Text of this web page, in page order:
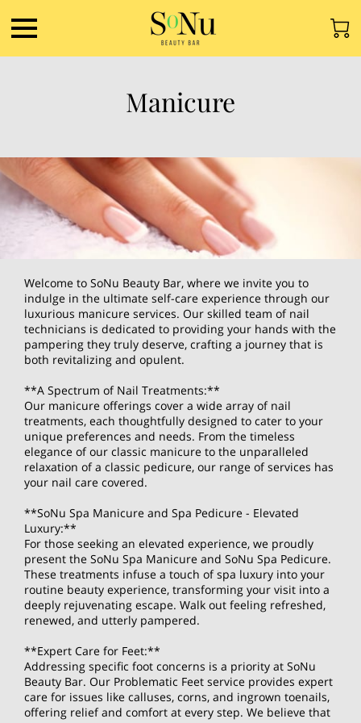
Manicure
Welcome to SoNu Beauty Bar, where we invite you to
indulge in the ultimate self-care experience through our
luxurious manicure services. Our skilled team of nail
technicians is dedicated to providing your hands with the
pampering they truly deserve, crafting a journey that is
both revitalizing and opulent.
**A Spectrum of Nail Treatments:**
Our manicure offerings cover a wide array of nail
treatments, each thoughtfully designed to cater to your
unique preferences and needs. From the timeless
elegance of our classic manicure to the unparalleled
relaxation of a classic pedicure, our range of services has
your nail care covered.
**SoNu Spa Manicure and Spa Pedicure - Elevated
Luxury:**
For those seeking an elevated experience, we proudly
present the SoNu Spa Manicure and SoNu Spa Pedicure.
These treatments infuse a touch of spa luxury into your
routine beauty experience, transforming your visit into a
deeply rejuvenating escape. Walk out feeling refreshed,
renewed, and utterly pampered.
**Expert Care for Feet:**
Addressing specific foot concerns is a priority at SoNu
Beauty Bar. Our Problematic Feet service provides expert
care for issues like calluses, corns, and ingrown toenails,
offering relief and comfort at every step. We believe that